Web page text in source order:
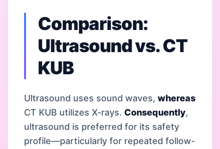
Comparison:
Ultrasound vs. CT
KUB
Ultrasound uses sound waves, whereas
CT KUB utilizes X-rays. Consequently,
ultrasound is preferred for its safety
profile—particularly for repeated follow-